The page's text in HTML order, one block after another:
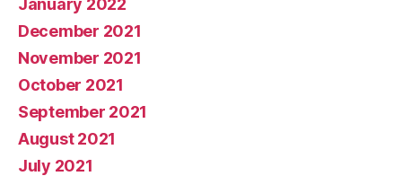
January 2022
December 2021
November 2021
October 2021
September 2021
August 2021
July 2021